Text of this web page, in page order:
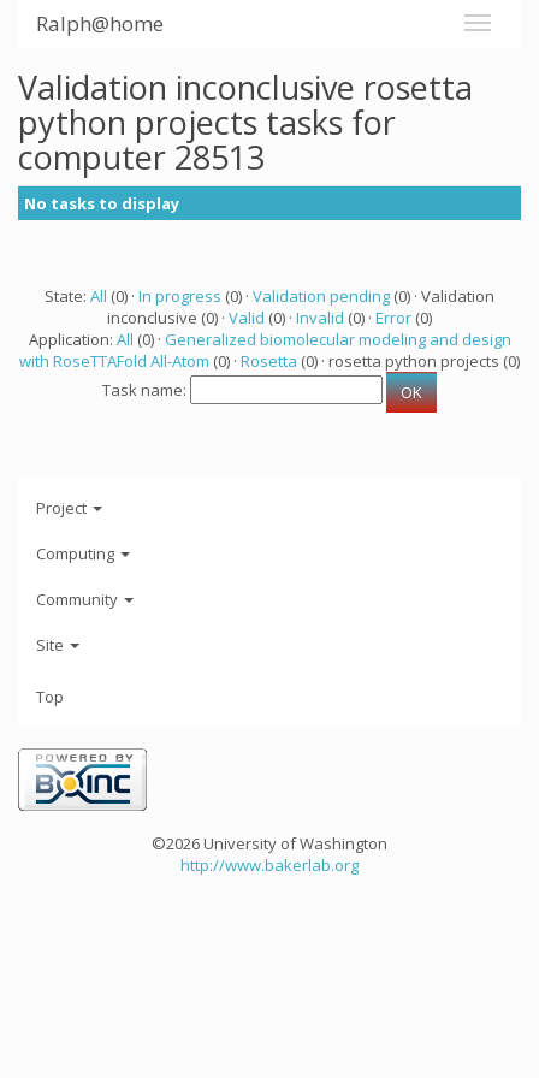
Ralph@home
Validation inconclusive rosetta
python projects tasks for
computer 28513
No tasks to display
State: All (0) · In progress (0) · Validation pending (0) · Validation
inconclusive (0) · Valid (0) · Invalid (0) · Error (0)
Application: All (0) · Generalized biomolecular modeling and design
with RoseTTAFold All-Atom (0) · Rosetta (0) · rosetta python projects (0)
Task name:
Project
Computing
Community
Site
Top
©2026 University of Washington
http://www.bakerlab.org